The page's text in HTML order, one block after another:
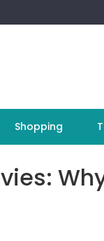
Shopping